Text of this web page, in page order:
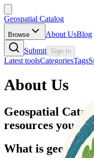
Geospatial Catalog
Browse About UsBlog
Submit Sign In
Latest toolsCategoriesTags
About Us
Geospatial
resources you
What is